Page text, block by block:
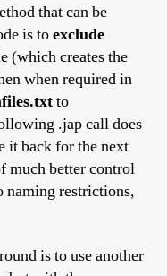
that can be
is toexclude
(which creates the
when required in
to
.jap call does
it back for the next
much better control
naming restrictions,
is to use another